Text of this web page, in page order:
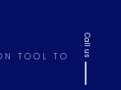
TOOL TO Call us